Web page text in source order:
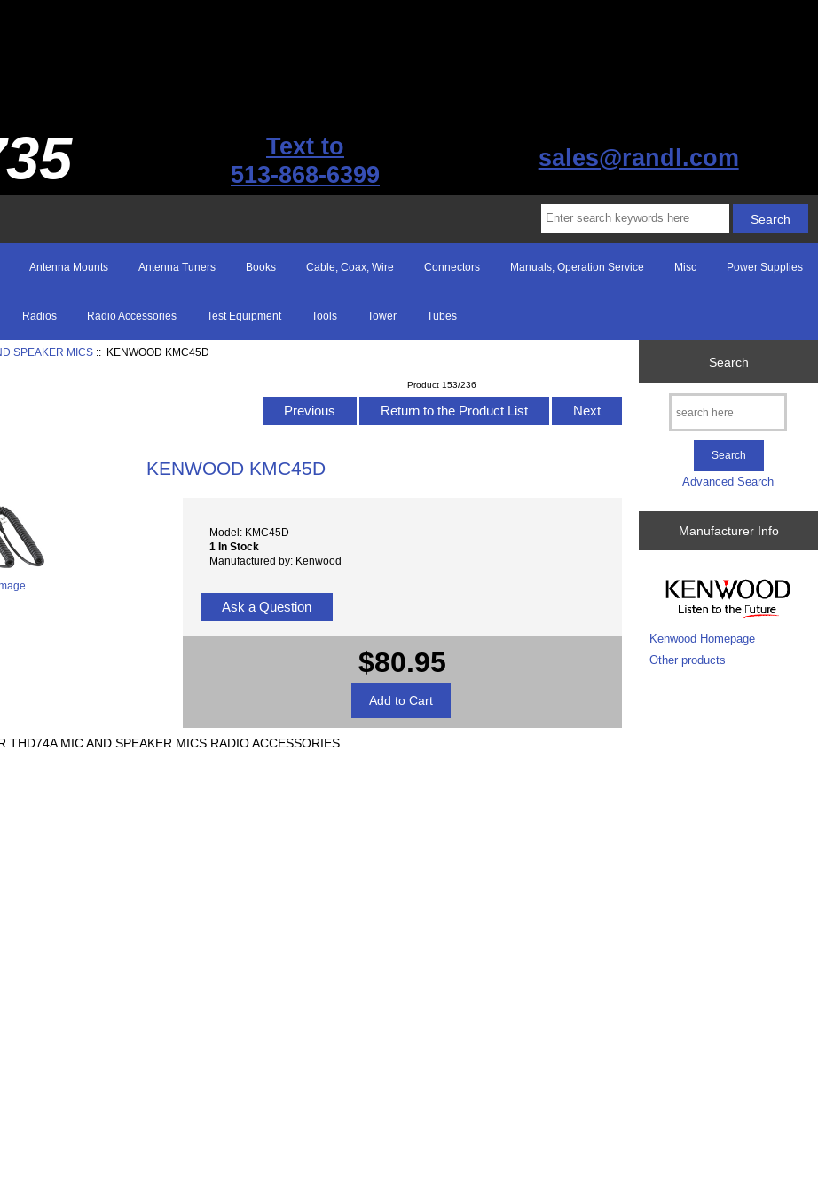
Text to
513-868-6399
sales@randl.com
Antenna Mounts Antenna Tuners Books Cable, Coax, Wire Connectors Manuals, Operation Service Misc Power Supplies
Radios Radio Accessories Test Equipment Tools Tower Tubes
SPEAKER MICS :: KENWOOD KMC45D
Product 153/236
Previous Return to the Product List Next
KENWOOD KMC45D
Model: KMC45D
1 In Stock
Manufactured by: Kenwood
Ask a Question
$80.95
THD74A MIC AND SPEAKER MICS RADIO ACCESSORIES
Search
Advanced Search
Manufacturer Info
Kenwood Homepage
Other products